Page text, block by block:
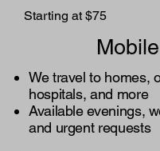
Starting at $75
Mobile
We travel to homes,
hospitals, and more
Available evenings,
and urgent requests